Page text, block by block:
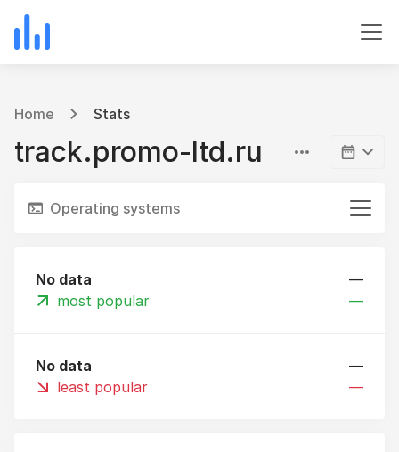
Home Stats
track.promo-ltd.ru
Operating systems
No data
—
most popular
—
No data
—
least popular
—